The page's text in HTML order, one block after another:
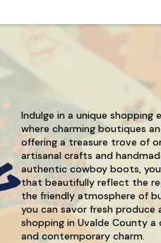
Indulge in a unique shopping
where charming boutiques
offering a treasure trove of
artisanal crafts and
authentic cowboy boots,
that beautifully reflect the
the friendly atmosphere of
you can savor fresh produce
shopping in Uvalde County
and contemporary charm.